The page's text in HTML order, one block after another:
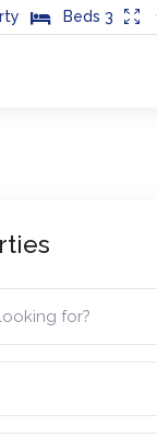
Beds 3